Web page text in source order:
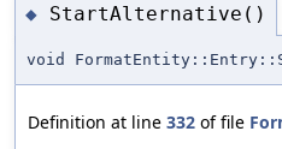
◆ StartAlternative()
void
Definition at line 332 of file